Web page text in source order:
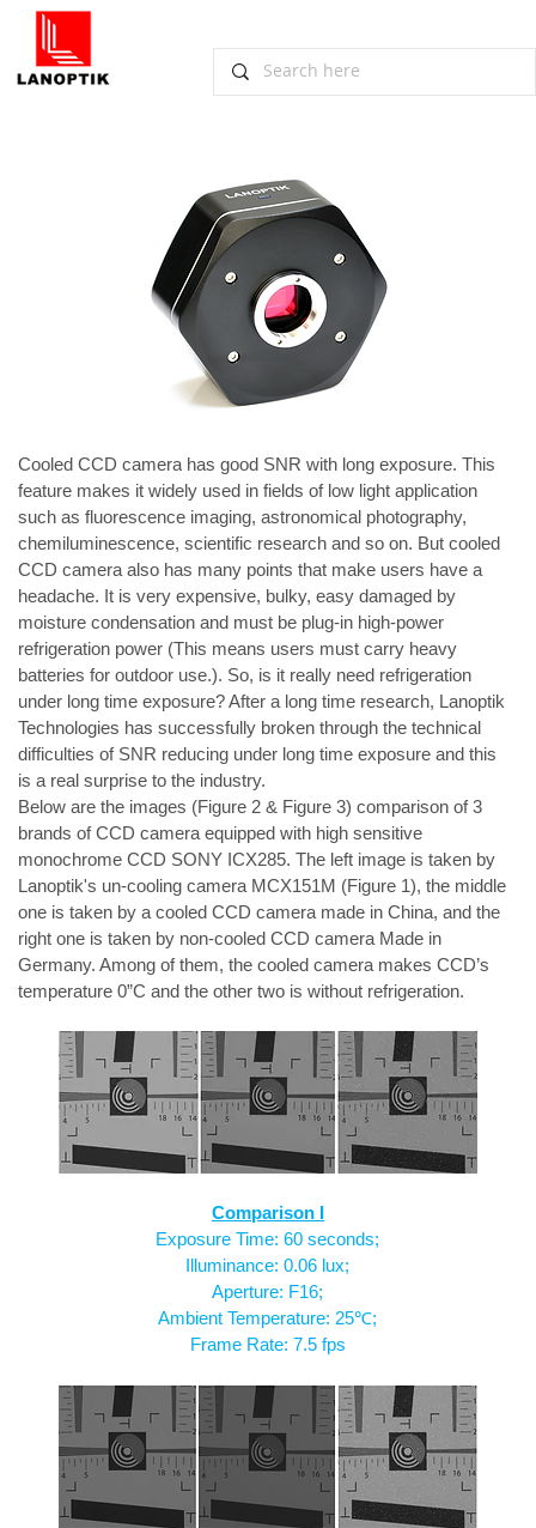
November 14, 2012, Guangzhou
Cooled CCD camera has good SNR with long exposure. This
feature makes it widely used in fields of low light application
such as fluorescence imaging, astronomical photography,
chemiluminescence, scientific research and so on. But cooled
CCD camera also has many points that make users have a
headache. It is very expensive, bulky, easy damaged by
moisture condensation and must be plug-in high-power
refrigeration power (This means users must carry heavy
batteries for outdoor use.). So, is it really need refrigeration
under long time exposure? After a long time research, Lanoptik
Technologies has successfully broken through the technical
difficulties of SNR reducing under long time exposure and this
is a real surprise to the industry.
Below are the images (Figure 2 & Figure 3) comparison of 3
brands of CCD camera equipped with high sensitive
monochrome CCD SONY ICX285. The left image is taken by
Lanoptik's un-cooling camera MCX151M (Figure 1), the middle
one is taken by a cooled CCD camera made in China, and the
right one is taken by non-cooled CCD camera Made in
Germany. Among of them, the cooled camera makes CCD’s
temperature 0”C and the other two is without refrigeration.
Comparison I
Exposure Time: 60 seconds;
Illuminance: 0.06 lux;
Aperture: F16;
Ambient Temperature: 25℃;
Frame Rate: 7.5 fps